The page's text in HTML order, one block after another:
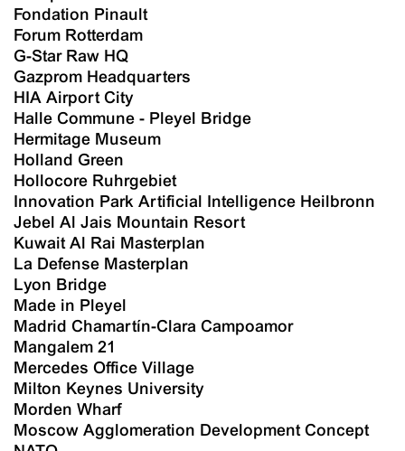
Fondation Pinault
Forum Rotterdam
G-Star Raw HQ
Gazprom Headquarters
HIA Airport City
Halle Commune - Pleyel Bridge
Hermitage Museum
Holland Green
Hollocore Ruhrgebiet
Innovation Park Artificial Intelligence Heilbronn
Jebel Al Jais Mountain Resort
Kuwait Al Rai Masterplan
La Defense Masterplan
Lyon Bridge
Made in Pleyel
Madrid Chamartín-Clara Campoamor
Mangalem 21
Mercedes Office Village
Milton Keynes University
Morden Wharf
Moscow Agglomeration Development Concept